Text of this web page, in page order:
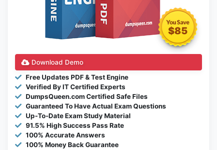
$85
Download Demo
Free Updates PDF & Test Engine
Verified By IT Certified Experts
DumpsQueen.com Certified Safe Files
Guaranteed To Have Actual Exam Questions
Up-To-Date Exam Study Material
91.5% High Success Pass Rate
100% Accurate Answers
100% Money Back Guarantee